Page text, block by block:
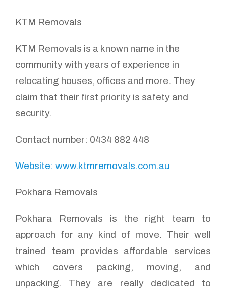
KTM Removals
KTM Removals is a known name in the
community with years of experience in
relocating houses, offices and more. They
claim that their first priority is safety and
security.
Contact number: 0434 882 448
Website: www.ktmremovals.com.au
Pokhara Removals
Pokhara Removals is the right team to
approach for any kind of move. Their well
trained team provides affordable services
which covers packing, moving, and
unpacking. They are really dedicated to